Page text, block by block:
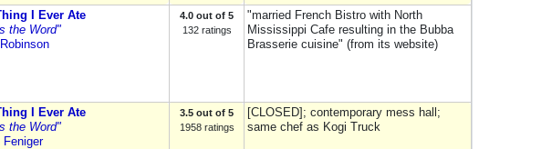
I Ever Ate
the Word"
4.0 out of 5
132 ratings
"married French Bistro with North
Mississippi Cafe resulting in the Bubba
Brasserie cuisine" (from its website)
I Ever Ate
the Word"
Feniger
3.5 out of 5
1958 ratings
[CLOSED]; contemporary mess hall;
same chef as Kogi Truck